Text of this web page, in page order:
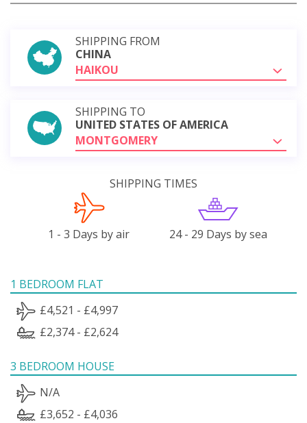
SHIPPING FROM
CHINA
HAIKOU
SHIPPING TO
UNITED STATES OF AMERICA
MONTGOMERY
SHIPPING TIMES
1 - 3 Days by air 24 - 29 Days by sea
1 BEDROOM FLAT
£4,521 - £4,997
£2,374 - £2,624
3 BEDROOM HOUSE
N/A
£3,652 - £4,036